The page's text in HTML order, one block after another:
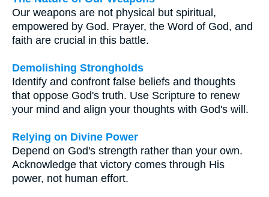
Our weapons are not physical but spiritual,
empowered by God. Prayer, the Word of God, and
faith are crucial in this battle.
Demolishing Strongholds
Identify and confront false beliefs and thoughts
that oppose God's truth. Use Scripture to renew
your mind and align your thoughts with God's will.
Relying on Divine Power
Depend on God's strength rather than your own.
Acknowledge that victory comes through His
power, not human effort.